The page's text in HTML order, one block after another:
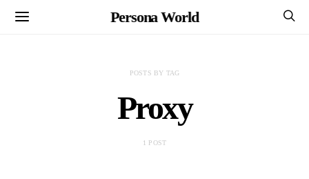
Persona World
POSTS BY TAG
Proxy
1 POST